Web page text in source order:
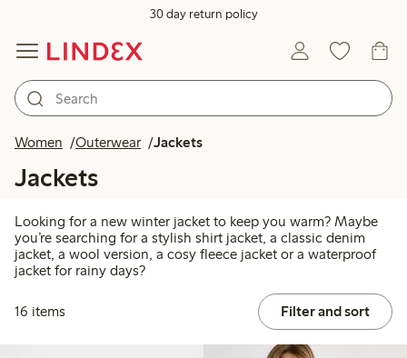
30 day return policy
Women Outerwear Jackets
Jackets
Looking for a new winter jacket to keep you warm? Maybe
you’re searching for a stylish shirt jacket, a classic denim
jacket, a wool version, a cosy fleece jacket or a waterproof
jacket for rainy days?
16 items Filter and sort